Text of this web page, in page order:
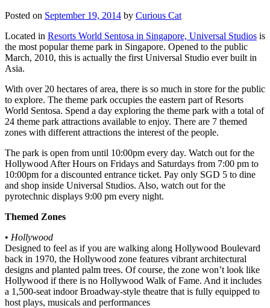
Posted on September 19, 2014 by Curious Cat
Located in Resorts World Sentosa in Singapore, Universal Studios is
the most popular theme park in Singapore. Opened to the public
March, 2010, this is actually the first Universal Studio ever built in
Asia.
With over 20 hectares of area, there is so much in store for the public
to explore. The theme park occupies the eastern part of Resorts
World Sentosa. Spend a day exploring the theme park with a total of
24 theme park attractions available to enjoy. There are 7 themed
zones with different attractions the interest of the people.
The park is open from until 10:00pm every day. Watch out for the
Hollywood After Hours on Fridays and Saturdays from 7:00 pm to
10:00pm for a discounted entrance ticket. Pay only SGD 5 to dine
and shop inside Universal Studios. Also, watch out for the
pyrotechnic displays 9:00 pm every night.
Themed Zones
• Hollywood
Designed to feel as if you are walking along Hollywood Boulevard
back in 1970, the Hollywood zone features vibrant architectural
designs and planted palm trees. Of course, the zone won’t look like
Hollywood if there is no Hollywood Walk of Fame. And it includes
a 1,500-seat indoor Broadway-style theatre that is fully equipped to
host plays, musicals and performances